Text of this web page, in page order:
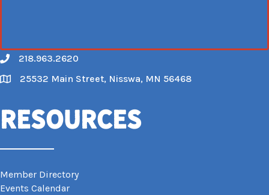
Call
218.963.2620
Map
25532 Main Street, Nisswa, MN 56468
Resources
Member Directory
Events Calendar